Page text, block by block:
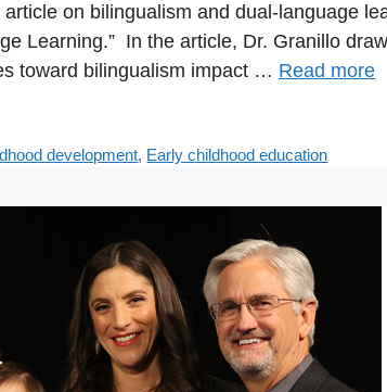
on bilingualism and dual-language
Learning.” In the article, Dr. Granillo
toward bilingualism impact … Read more
development, Early childhood education